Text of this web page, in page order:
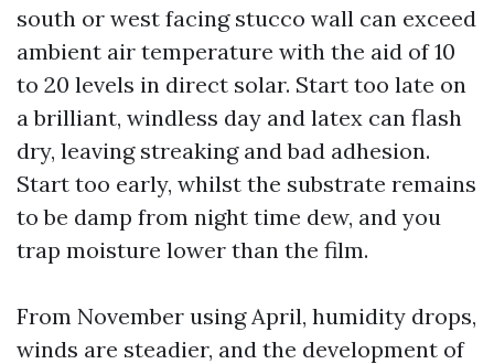
south or west facing stucco wall can exceed
ambient air temperature with the aid of 10
to 20 levels in direct solar. Start too late on
a brilliant, windless day and latex can flash
dry, leaving streaking and bad adhesion.
Start too early, whilst the substrate remains
to be damp from night time dew, and you
trap moisture lower than the film.
From November using April, humidity drops,
winds are steadier, and the development of